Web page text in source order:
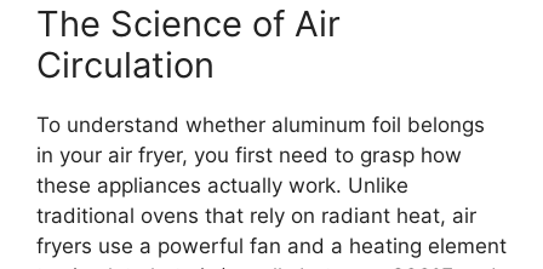
The Science of Air
Circulation
To understand whether aluminum foil belongs
in your air fryer, you first need to grasp how
these appliances actually work. Unlike
traditional ovens that rely on radiant heat, air
fryers use a powerful fan and a heating element